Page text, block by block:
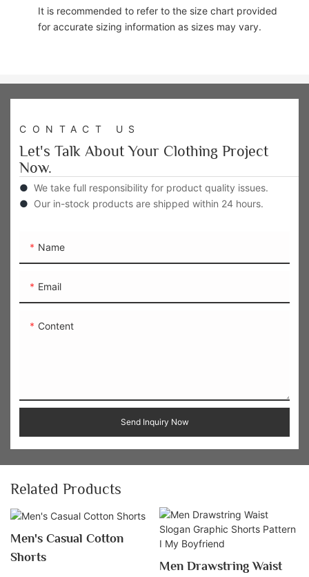
It is recommended to refer to the size chart provided
for accurate sizing information as sizes may vary.
CONTACT US
Let's Talk About Your Clothing Project
Now.
● We take full responsibility for product quality issues.
● Our in-stock products are shipped within 24 hours.
Name
Email
Content
Send Inquiry Now
Related Products
Men's Casual Cotton
Shorts
Men Drawstring Waist